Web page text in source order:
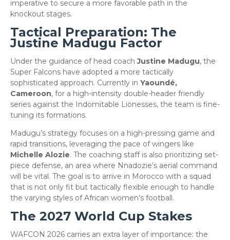
imperative to secure a more favorable path in the
knockout stages.
​Tactical Preparation: The
Justine Madugu Factor
​Under the guidance of head coachJustine Madugu, the
Super Falcons have adopted a more tactically
sophisticated approach. Currently in Yaoundé,
Cameroon, for a high-intensity double-header friendly
series against the Indomitable Lionesses, the team is fine-
tuning its formations.
​Madugu’s strategy focuses on a high-pressing game and
rapid transitions, leveraging the pace of wingers like
Michelle Alozie. The coaching staff is also prioritizing set-
piece defense, an area where Nnadozie’s aerial command
will be vital. The goal is to arrive in Morocco with a squad
that is not only fit but tactically flexible enough to handle
the varying styles of African women’s football.
​The 2027 World Cup Stakes
​WAFCON 2026 carries an extra layer of importance: the